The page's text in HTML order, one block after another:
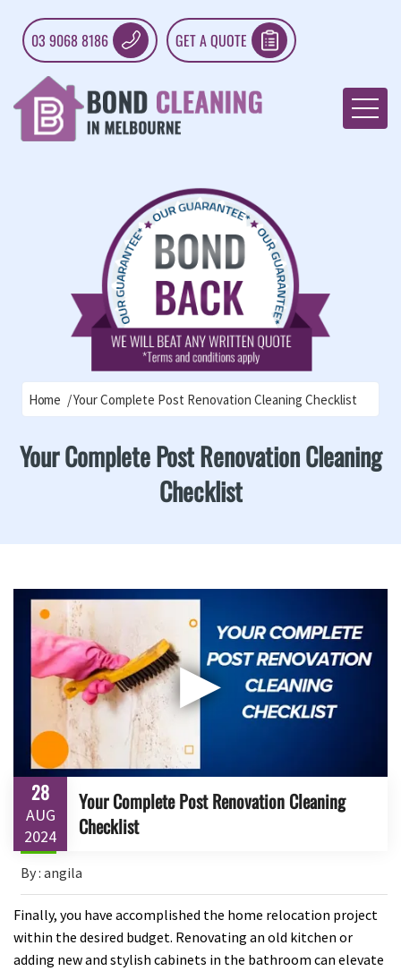
03 9068 8186 GET A QUOTE
Home Your Complete Post Renovation Cleaning Checklist
Your Complete Post Renovation Cleaning
Checklist
▶
28
AUG
2024
Your Complete Post Renovation Cleaning
Checklist
By : angila
Finally, you have accomplished the home relocation project
within the desired budget. Renovating an old kitchen or
adding new and stylish cabinets in the bathroom can elevate